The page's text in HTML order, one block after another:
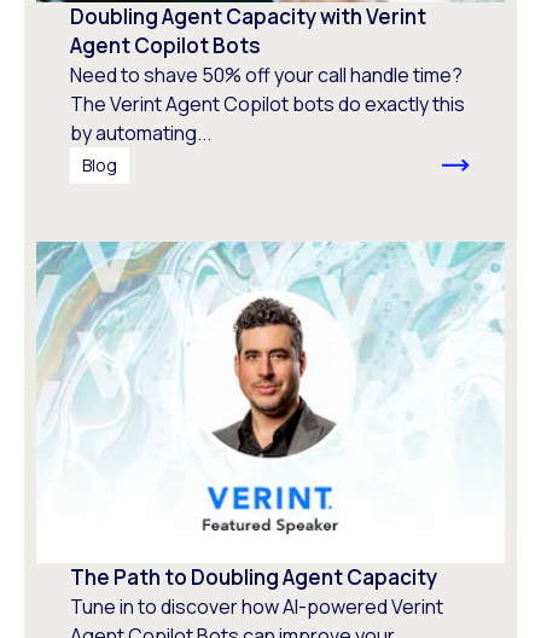
Doubling Agent Capacity with Verint
Agent Copilot Bots
Need to shave 50% off your call handle time?
The Verint Agent Copilot bots do exactly this
by automating...
Blog
The Path to Doubling Agent Capacity
Tune in to discover how AI-powered Verint